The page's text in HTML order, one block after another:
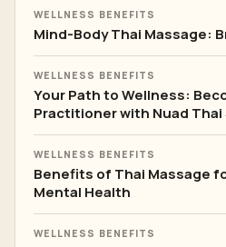
WELLNESS BENEFITS
Mind-Body Thai Massage:
WELLNESS BENEFITS
Your Path to Wellness:
Practitioner with Nuad Thai
WELLNESS BENEFITS
Benefits of Thai Massage
Mental Health
WELLNESS BENEFITS